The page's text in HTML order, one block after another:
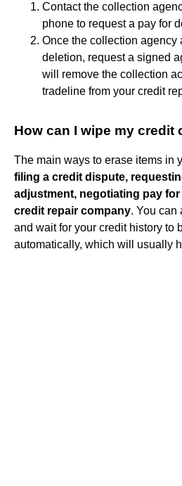
Contact the collection
phone to request a pay for
Once the collection agency
deletion, request a signed
will remove the collection
tradeline from your credit
How can I wipe my credit
The main ways to erase items in
filing a credit dispute,
adjustment, negotiating pay
credit repair company. You can
and wait for your credit history to
automatically, which will usually